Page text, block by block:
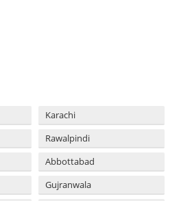
Karachi
Rawalpindi
Abbottabad
Gujranwala